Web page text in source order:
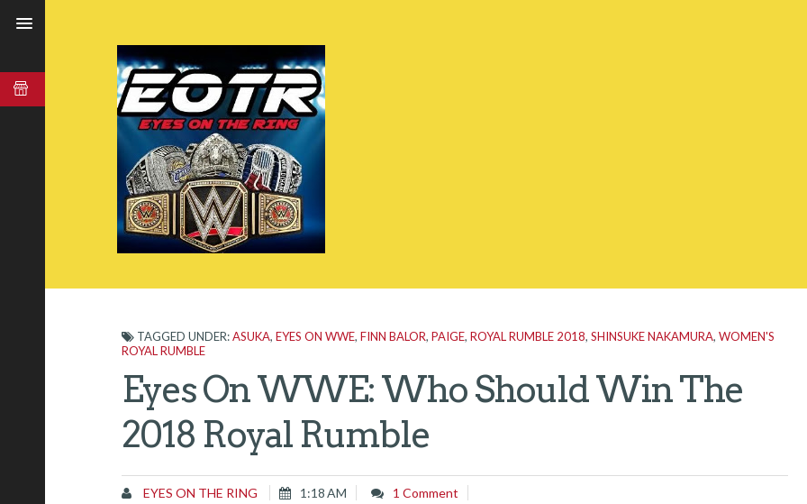
TAGGED UNDER:ASUKA, EYES ON WWE, FINN BALOR, PAIGE, ROYAL RUMBLE 2018, SHINSUKE NAKAMURA, WOMEN'S
ROYAL RUMBLE
Eyes On WWE: Who Should Win The
2018 Royal Rumble
EYES ON THE RING 1:18 AM 1 Comment